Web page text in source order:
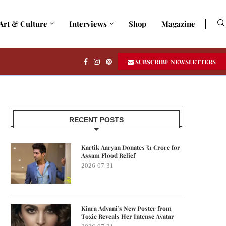
& Culture Interviews Shop Magazine
SUBSCRIBE NEWSLETTERS
RECENT POSTS
Kartik Aaryan Donates ₹1 Crore for
Assam Flood Relief
2026-07-31
Kiara Advani’s New Poster from
Toxic Reveals Her Intense Avatar